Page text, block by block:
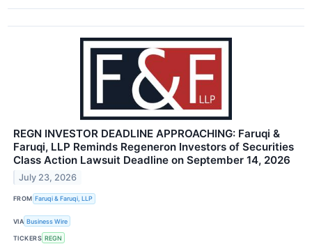
REGN INVESTOR DEADLINE APPROACHING: Faruqi &
Faruqi, LLP Reminds Regeneron Investors of Securities
Class Action Lawsuit Deadline on September 14, 2026
July 23, 2026
FROM Faruqi & Faruqi, LLP
VIA Business Wire
TICKERS REGN